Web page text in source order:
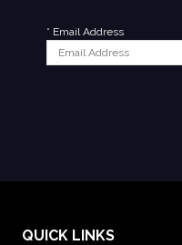
* Email Address
QUICK LINKS